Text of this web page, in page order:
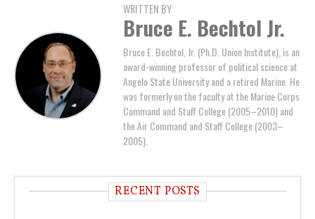
WRITTEN BY
Bruce E. Bechtol Jr.
Bruce E. Bechtol, Jr. (Ph.D. Union Institute), is an
award-winning professor of political science at
Angelo State University and a retired Marine. He
was formerly on the faculty at the Marine Corps
Command and Staff College (2005–2010) and
the Air Command and Staff College (2003–
2005).
RECENT POSTS